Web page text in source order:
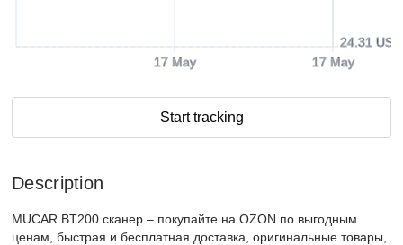
17 May 17 May
24.31 USD
Start tracking
Description
MUCAR BT200 сканер – покупайте на OZON по выгодным
ценам, быстрая и бесплатная доставка, оригинальные товары,